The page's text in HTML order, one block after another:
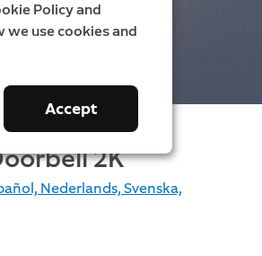
2K
Nederlands, Svenska,
Policy and
we use cookies and
Accept